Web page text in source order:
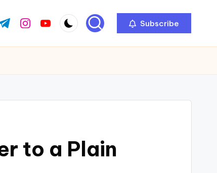
instagram.com
youtube.com Subscribe
to a Plain